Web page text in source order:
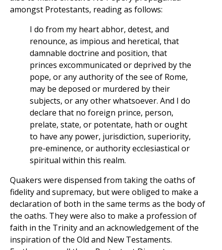
amongst Protestants, reading as follows:
I do from my heart abhor, detest, and
renounce, as impious and heretical, that
damnable doctrine and position, that
princes excommunicated or deprived by the
pope, or any authority of the see of Rome,
may be deposed or murdered by their
subjects, or any other whatsoever. And I do
declare that no foreign prince, person,
prelate, state, or potentate, hath or ought
to have any power, jurisdiction, superiority,
pre-eminence, or authority ecclesiastical or
spiritual within this realm.
Quakers were dispensed from taking the oaths of
fidelity and supremacy, but were obliged to make a
declaration of both in the same terms as the body of
the oaths. They were also to make a profession of
faith in the Trinity and an acknowledgement of the
inspiration of the Old and New Testaments.